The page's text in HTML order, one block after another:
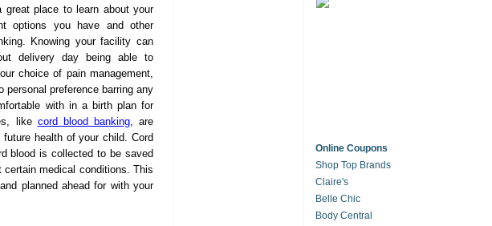
great place to learn about your
options you have and other
Knowing your facility can
delivery day being able to
choice of pain management,
personal preference barring any
with in a birth plan for
like cord blood banking, are
health of your child. Cord
blood is collected to be saved
medical conditions. This
planned ahead for with your
Online Coupons
Shop Top Brands
Claire's
Belle Chic
Body Central